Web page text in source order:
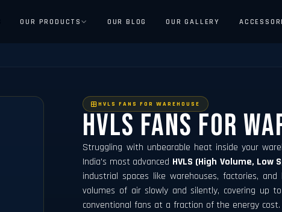
OUR PRODUCTS OUR BLOG OUR GALLERY
HVLS FANS FOR WAREHOUSE
Hvls Fans For
Struggling with unbearable heat inside your
India's most advanced HVLS (High Volume, Low
industrial spaces like warehouses, factories,
volumes of air slowly and silently, covering up to
conventional fans at a fraction of the energy